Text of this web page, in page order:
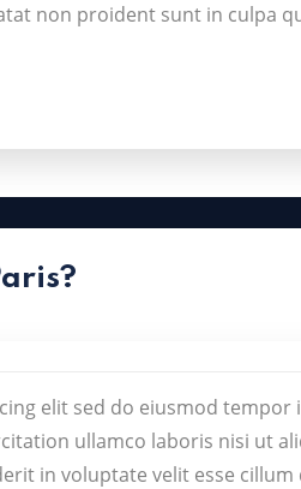
non proident sunt in culpa
elit sed do eiusmod
ullamco laboris nisi ut
in voluptate velit esse